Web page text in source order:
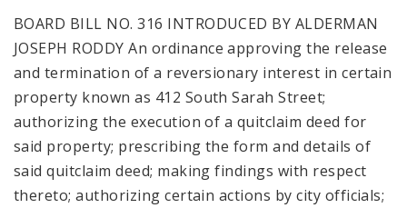
BOARD BILL NO. 316 INTRODUCED BY ALDERMAN
JOSEPH RODDY An ordinance approving the release
and termination of a reversionary interest in certain
property known as 412 South Sarah Street;
authorizing the execution of a quitclaim deed for
said property; prescribing the form and details of
said quitclaim deed; making findings with respect
thereto; authorizing certain actions by city officials;